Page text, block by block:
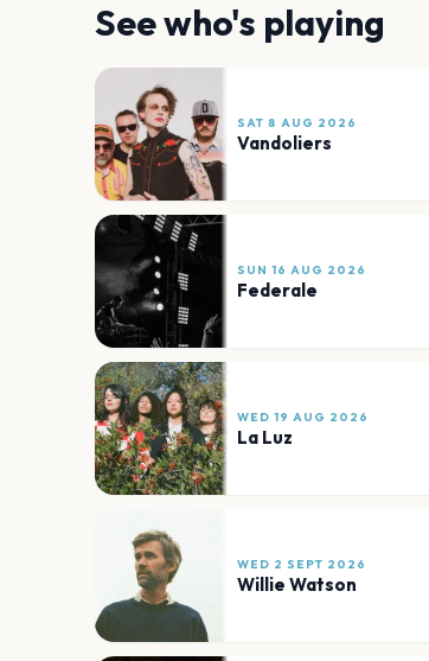
See who's playing
SAT 8 AUG 2026
Vandoliers
SUN 16 AUG 2026
Federale
WED 19 AUG 2026
La Luz
WED 2 SEPT 2026
Willie Watson